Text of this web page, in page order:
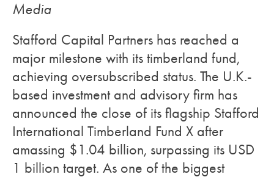
Media
Stafford Capital Partners has reached a
major milestone with its timberland fund,
achieving oversubscribed status. The U.K.-
based investment and advisory firm has
announced the close of its flagship Stafford
International Timberland Fund X after
amassing $1.04 billion, surpassing its USD
1 billion target. As one of the biggest